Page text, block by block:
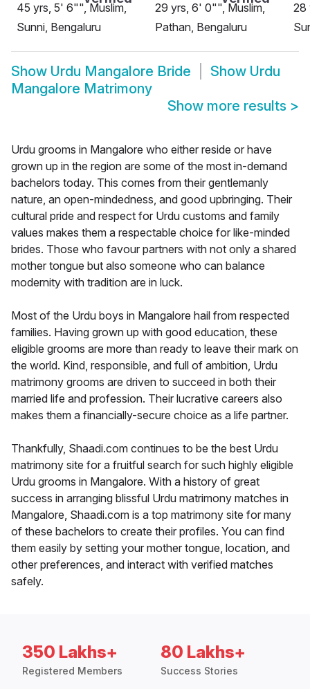
45 yrs, 5' 6"", Muslim,
Sunni, Bengaluru
29 yrs, 6' 0"", Muslim,
Pathan, Bengaluru
28
Show Urdu Mangalore Bride Show Urdu
Mangalore Matrimony
Show more results >
Urdu grooms in Mangalore who either reside or have
grown up in the region are some of the most in-demand
bachelors today. This comes from their gentlemanly
nature, an open-mindedness, and good upbringing. Their
cultural pride and respect for Urdu customs and family
values makes them a respectable choice for like-minded
brides. Those who favour partners with not only a shared
mother tongue but also someone who can balance
modernity with tradition are in luck.
Most of the Urdu boys in Mangalore hail from respected
families. Having grown up with good education, these
eligible grooms are more than ready to leave their mark on
the world. Kind, responsible, and full of ambition, Urdu
matrimony grooms are driven to succeed in both their
married life and profession. Their lucrative careers also
makes them a financially-secure choice as a life partner.
Thankfully, Shaadi.com continues to be the best Urdu
matrimony site for a fruitful search for such highly eligible
Urdu grooms in Mangalore. With a history of great
success in arranging blissful Urdu matrimony matches in
Mangalore, Shaadi.com is a top matrimony site for many
of these bachelors to create their profiles. You can find
them easily by setting your mother tongue, location, and
other preferences, and interact with verified matches
safely.
350 Lakhs+
Registered Members
80 Lakhs+
Success Stories